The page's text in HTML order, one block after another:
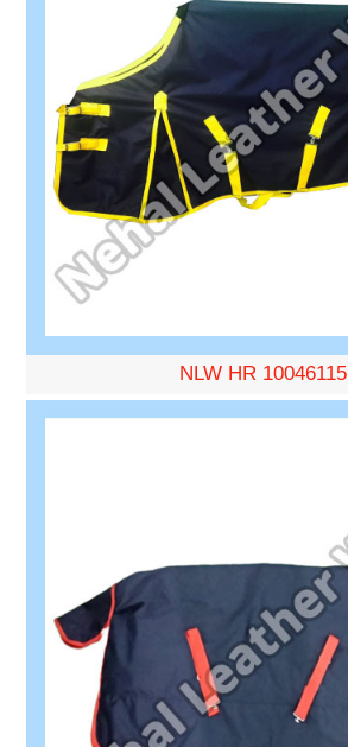
NLW HR 10046115